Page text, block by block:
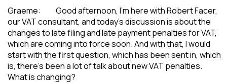
Graeme: Good afternoon, I’m here with Robert Facer,
our VAT consultant, and today’s discussion is about the
changes to late filing and late payment penalties for VAT,
which are coming into force soon. And with that, I would
start with the first question, which has been sent in, which
is, there’s been a lot of talk about new VAT penalties.
What is changing?